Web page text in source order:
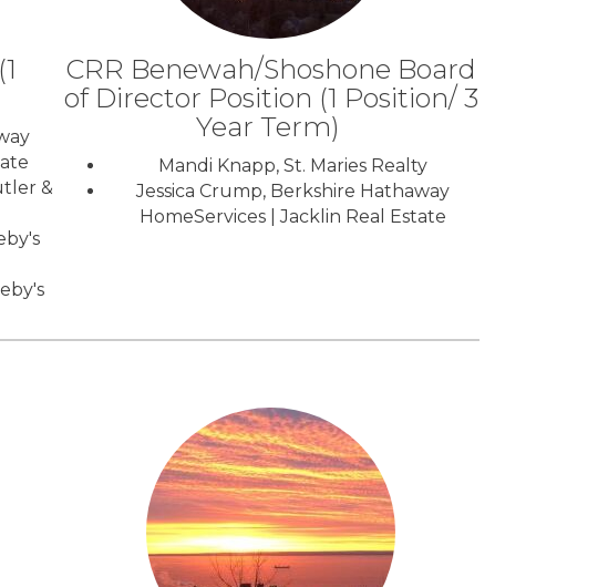
&
CRR Benewah/Shoshone Board
of Director Position (1 Position/ 3
Year Term)
Mandi Knapp, St. Maries Realty
Jessica Crump, Berkshire Hathaway
HomeServices | Jacklin Real Estate